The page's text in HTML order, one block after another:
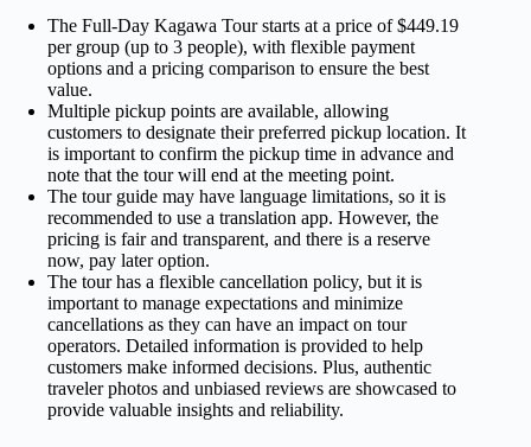
The Full-Day Kagawa Tour starts at a price of $449.19
per group (up to 3 people), with flexible payment
options and a pricing comparison to ensure the best
value.
Multiple pickup points are available, allowing
customers to designate their preferred pickup location. It
is important to confirm the pickup time in advance and
note that the tour will end at the meeting point.
The tour guide may have language limitations, so it is
recommended to use a translation app. However, the
pricing is fair and transparent, and there is a reserve
now, pay later option.
The tour has a flexible cancellation policy, but it is
important to manage expectations and minimize
cancellations as they can have an impact on tour
operators. Detailed information is provided to help
customers make informed decisions. Plus, authentic
traveler photos and unbiased reviews are showcased to
provide valuable insights and reliability.